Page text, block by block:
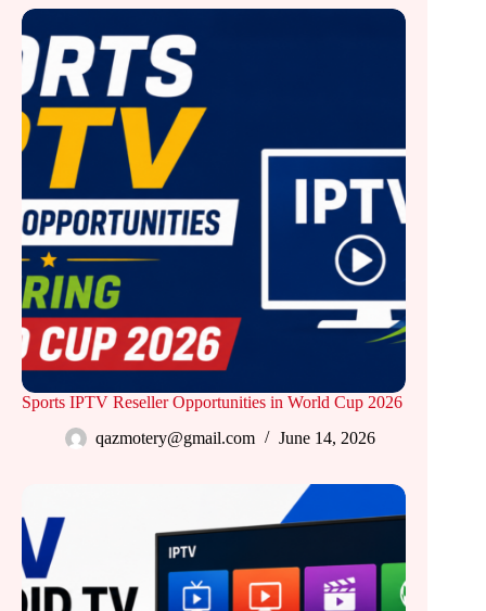
Sports IPTV Reseller Opportunities in World Cup 2026
qazmotery@gmail.com
June 14, 2026